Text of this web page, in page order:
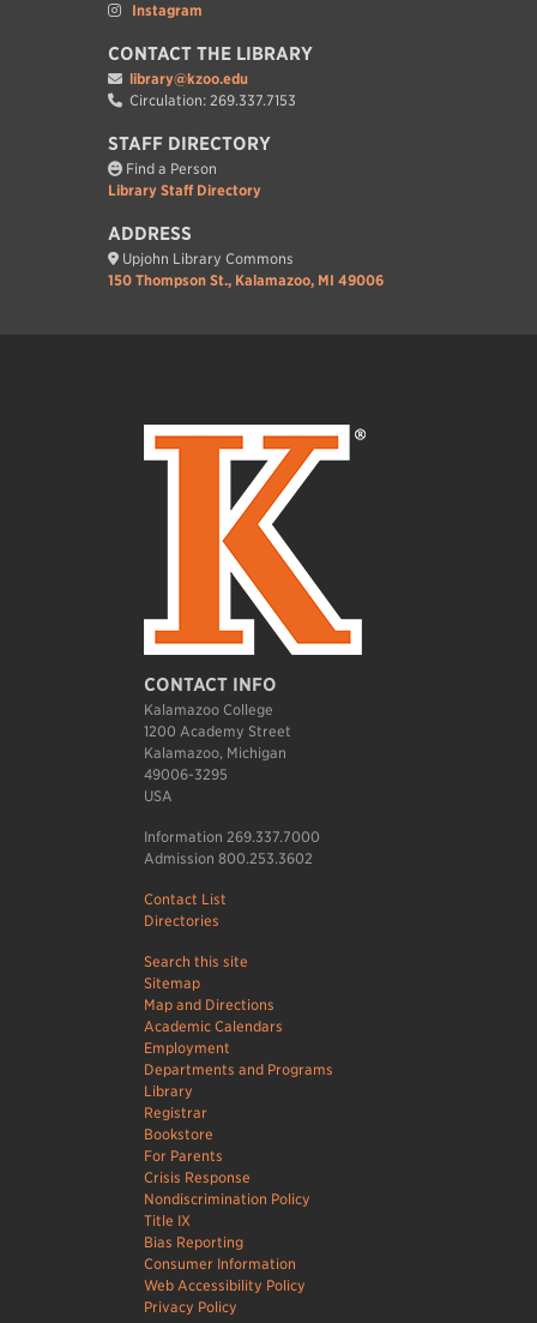
Instagram
CONTACT THE LIBRARY
library@kzoo.edu
Circulation: 269.337.7153
STAFF DIRECTORY
Find a Person
Library Staff Directory
ADDRESS
Upjohn Library Commons
150 Thompson St., Kalamazoo, MI 49006
CONTACT INFO
Kalamazoo College
1200 Academy Street
Kalamazoo, Michigan
49006-3295
USA
Information 269.337.7000
Admission 800.253.3602
Contact List
Directories
Search this site
Sitemap
Map and Directions
Academic Calendars
Employment
Departments and Programs
Library
Registrar
Bookstore
For Parents
Crisis Response
Nondiscrimination Policy
Title IX
Bias Reporting
Consumer Information
Web Accessibility Policy
Privacy Policy